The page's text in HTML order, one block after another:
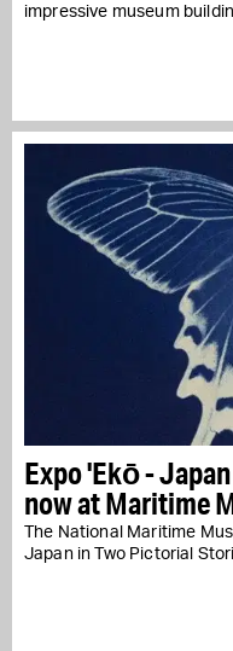
impressive museum
Expo 'Ekō -
now at Maritime
The National Maritime
Japan in Two Pictorial